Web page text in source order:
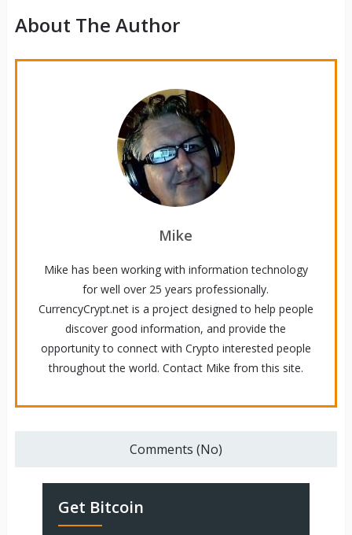
About The Author
Mike
Mike has been working with information technology
for well over 25 years professionally.
CurrencyCrypt.net is a project designed to help people
discover good information, and provide the
opportunity to connect with Crypto interested people
throughout the world. Contact Mike from this site.
Comments (No)
Get Bitcoin